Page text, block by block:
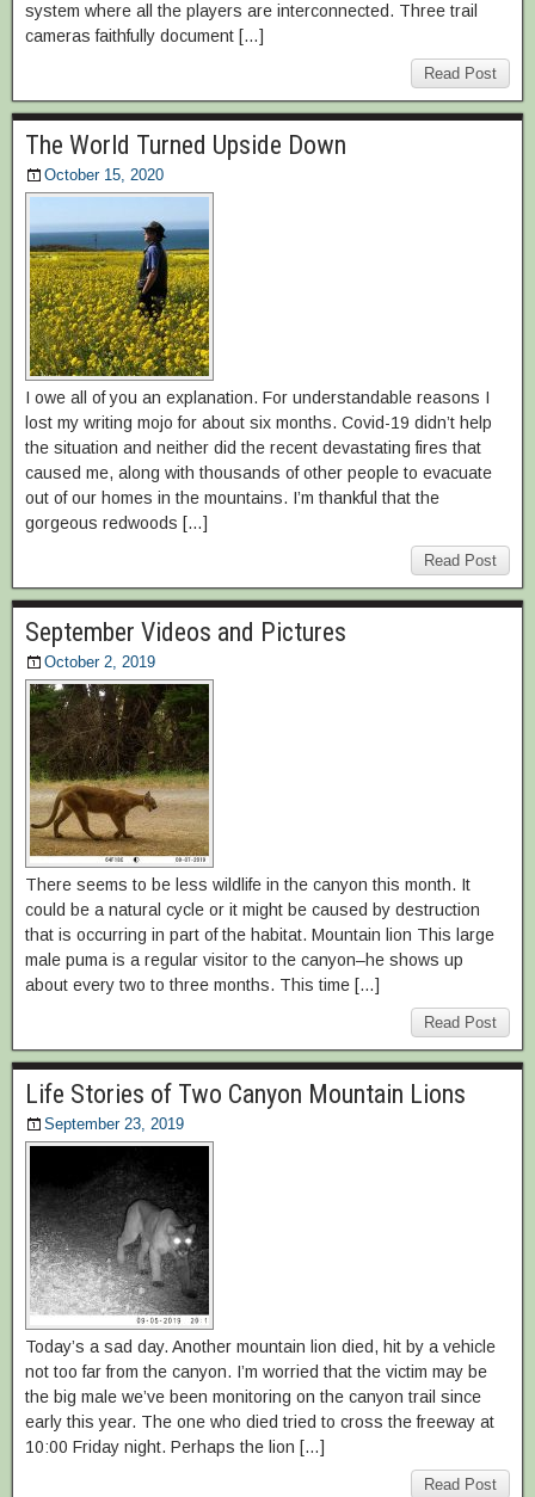
system where all the players are interconnected. Three trail
cameras faithfully document […]
Read Post
The World Turned Upside Down
October 15, 2020
I owe all of you an explanation. For understandable reasons I
lost my writing mojo for about six months. Covid-19 didn’t help
the situation and neither did the recent devastating fires that
caused me, along with thousands of other people to evacuate
out of our homes in the mountains. I’m thankful that the
gorgeous redwoods […]
Read Post
September Videos and Pictures
October 2, 2019
There seems to be less wildlife in the canyon this month. It
could be a natural cycle or it might be caused by destruction
that is occurring in part of the habitat. Mountain lion This large
male puma is a regular visitor to the canyon–he shows up
about every two to three months. This time […]
Read Post
Life Stories of Two Canyon Mountain Lions
September 23, 2019
Today’s a sad day. Another mountain lion died, hit by a vehicle
not too far from the canyon. I’m worried that the victim may be
the big male we’ve been monitoring on the canyon trail since
early this year. The one who died tried to cross the freeway at
10:00 Friday night. Perhaps the lion […]
Read Post